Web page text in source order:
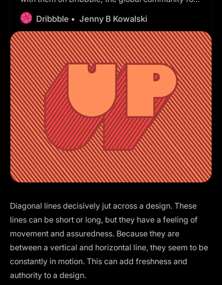
designers and creative professionals.
Dribbble • Jenny B Kowalski
Diagonal lines decisively jut across a design. These
lines can be short or long, but they have a feeling of
movement and assuredness. Because they are
between a vertical and horizontal line, they seem to be
constantly in motion. This can add freshness and
authority to a design.